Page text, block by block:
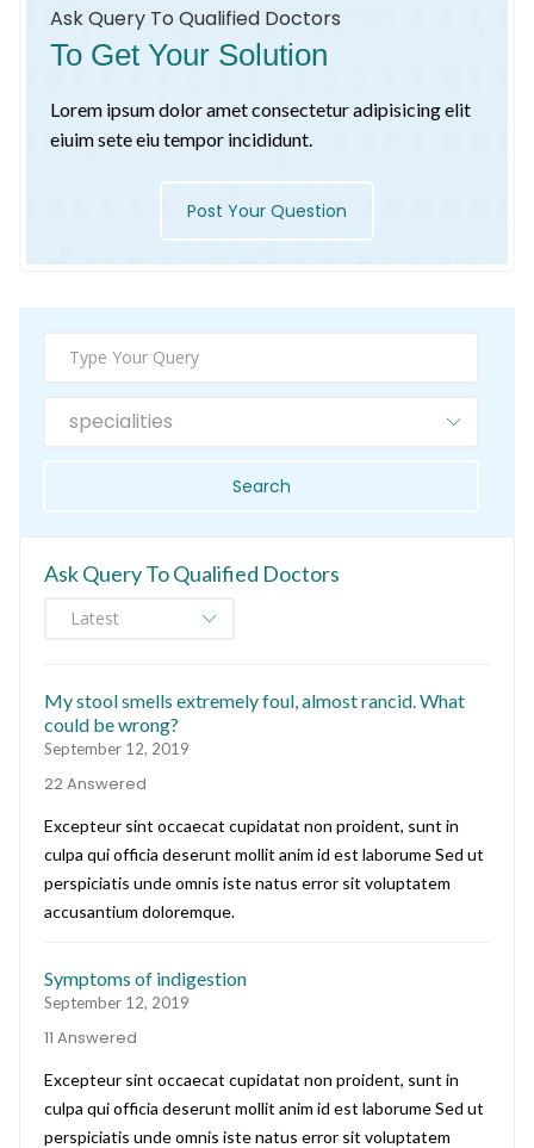
Ask Query To Qualified Doctors
To Get Your Solution
Lorem ipsum dolor amet consectetur adipisicing elit
eiuim sete eiu tempor incididunt.
Post Your Question
specialities
Search
Ask Query To Qualified Doctors
My stool smells extremely foul, almost rancid. What
could be wrong?
September 12, 2019
22 Answered
Excepteur sint occaecat cupidatat non proident, sunt in
culpa qui officia deserunt mollit anim id est laborume Sed ut
perspiciatis unde omnis iste natus error sit voluptatem
accusantium doloremque.
Symptoms of indigestion
September 12, 2019
11 Answered
Excepteur sint occaecat cupidatat non proident, sunt in
culpa qui officia deserunt mollit anim id est laborume Sed ut
perspiciatis unde omnis iste natus error sit voluptatem